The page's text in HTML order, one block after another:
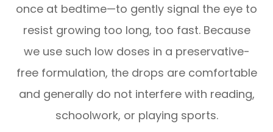
once at bedtime—to gently signal the eye to
resist growing too long, too fast. Because
we use such low doses in a preservative-
free formulation, the drops are comfortable
and generally do not interfere with reading,
schoolwork, or playing sports.